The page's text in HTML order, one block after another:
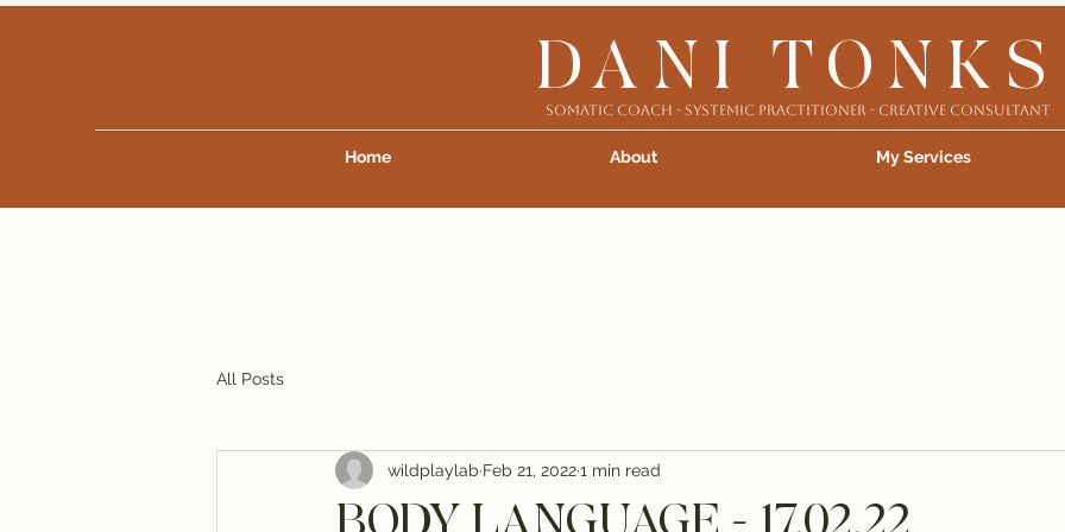
Somatic Coach - Systemic Practitioner - Creative Consultant
Home About My Services
DANI TONKS
All Posts
wildplaylab Feb 21, 20221 min read